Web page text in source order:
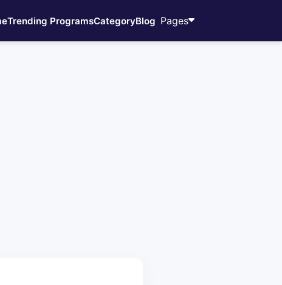
Trending ProgramsCategoryBlog Pages